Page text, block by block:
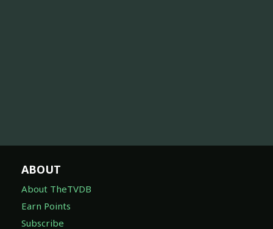
ABOUT
About TheTVDB
Earn Points
Subscribe